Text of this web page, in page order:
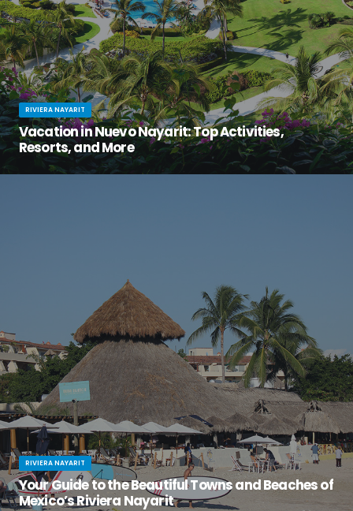
RIVIERA NAYARIT
Vacation in Nuevo Nayarit: Top Activities,
Resorts, and More
RIVIERA NAYARIT
Your Guide to the Beautiful Towns and Beaches of
Mexico’s Riviera Nayarit